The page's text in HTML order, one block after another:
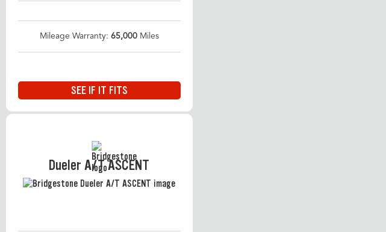
Mileage Warranty: 65,000Miles
SEE IF IT FITS
Dueler A/T ASCENT